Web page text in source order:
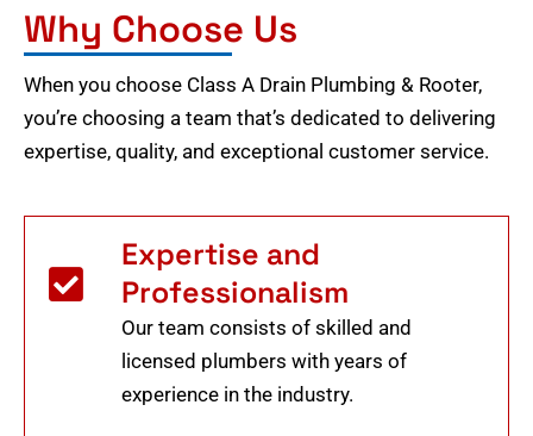
Why Choose Us
When you choose Class A Drain Plumbing & Rooter,
you’re choosing a team that’s dedicated to delivering
expertise, quality, and exceptional customer service.
Expertise and
Professionalism
Our team consists of skilled and
licensed plumbers with years of
experience in the industry.